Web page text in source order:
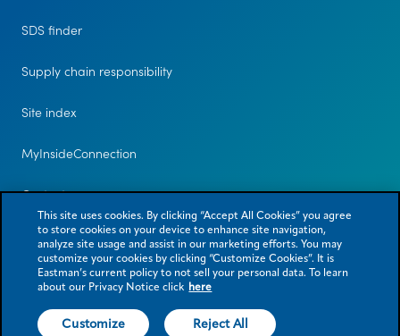
SDS finder
Supply chain responsibility
Site index
MyInsideConnection
Contact us
This site uses cookies. By clicking “Accept All Cookies” you agree
to store cookies on your device to enhance site navigation,
analyze site usage and assist in our marketing efforts. You may
customize your cookies by clicking “Customize Cookies”. It is
Eastman’s current policy to not sell your personal data. To learn
about our Privacy Notice click here
Customize Reject All